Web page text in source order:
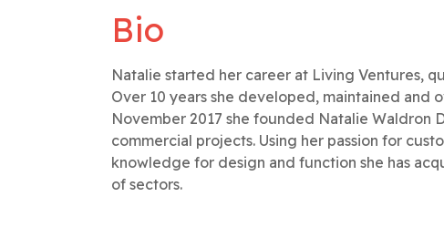
Bio
Natalie started her career at Living Ventures,
Over 10 years she developed, maintained and
November 2017 she founded Natalie Waldron
commercial projects. Using her passion for
knowledge for design and function she has
of sectors.